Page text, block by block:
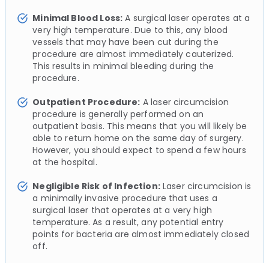
Minimal Blood Loss: A surgical laser operates at a
very high temperature. Due to this, any blood
vessels that may have been cut during the
procedure are almost immediately cauterized.
This results in minimal bleeding during the
procedure.
Outpatient Procedure: A laser circumcision
procedure is generally performed on an
outpatient basis. This means that you will likely be
able to return home on the same day of surgery.
However, you should expect to spend a few hours
at the hospital.
Negligible Risk of Infection:Laser circumcision is
a minimally invasive procedure that uses a
surgical laser that operates at a very high
temperature. As a result, any potential entry
points for bacteria are almost immediately closed
off.